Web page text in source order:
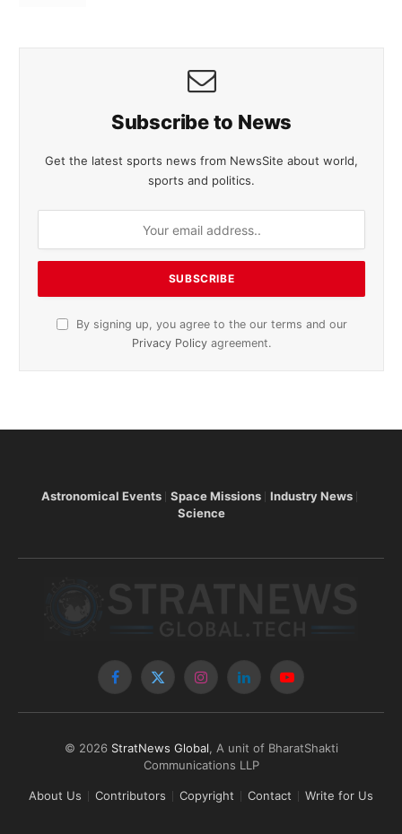
Subscribe to News
Get the latest sports news from NewsSite about world,
sports and politics.
By signing up, you agree to the our terms and our
Privacy Policy agreement.
Astronomical Events Space Missions
Industry News
Science
Facebook
X
InstagramLinkedInYouTube
© 2026 StratNews Global , A unit of BharatShakti
Communications LLP
About Us Contributors Copyright Contact Write for Us